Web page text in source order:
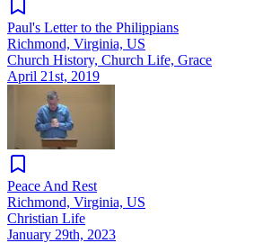
Paul's Letter to the Philippians
Richmond, Virginia, US
Church History, Church Life, Grace
April 21st, 2019
Peace And Rest
Richmond, Virginia, US
Christian Life
January 29th, 2023